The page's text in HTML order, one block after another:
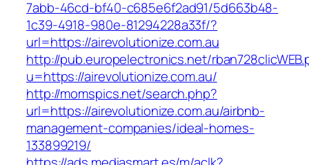
7abb-46cd-bf40-c685e6f2ad91/5d663b48-
1c39-4918-980e-81294228a33f/?
url=https://airevolutionize.com.au
http://pub.europelectronics.net/
u=https://airevolutionize.com.au/
http://momspics.net/search.php?
url=https://airevolutionize.com.au/airbnb-
management-companies/ideal-homes-
133899219/